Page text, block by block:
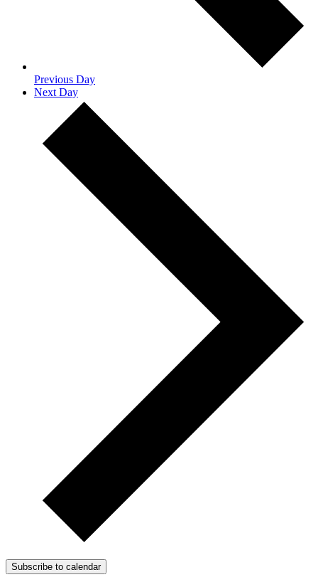
Previous Day
Next Day
Subscribe to calendar